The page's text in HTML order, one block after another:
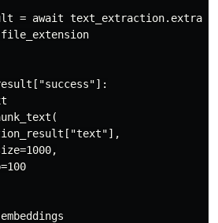
= await